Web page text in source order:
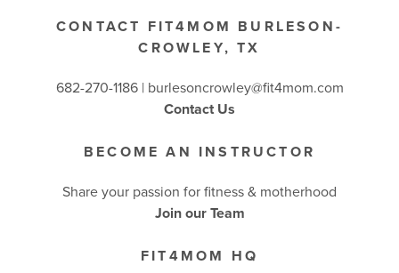
CONTACT FIT4MOM BURLESON-
CROWLEY, TX
682-270-1186 | burlesoncrowley@fit4mom.com
Contact Us
BECOME AN INSTRUCTOR
Share your passion for fitness & motherhood
Join our Team
FIT4MOM HQ